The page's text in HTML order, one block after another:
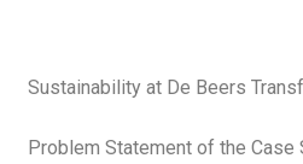
Sustainability at De Beers
Problem Statement of the Case